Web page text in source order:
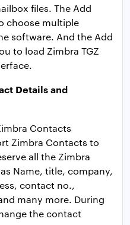
files. The Add
choose multiple
software. And the Add
to load Zimbra TGZ
Details and
Contacts
Zimbra Contacts to
all the Zimbra
Name, title, company,
contact no.,
many more. During
the contact